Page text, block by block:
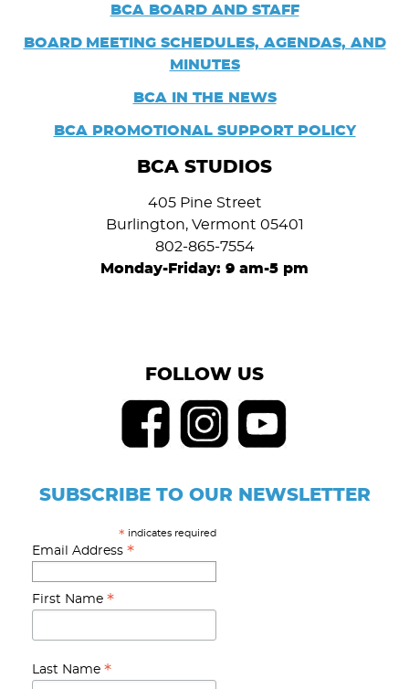
BCA BOARD AND STAFF
BOARD MEETING SCHEDULES, AGENDAS, AND
MINUTES
BCA IN THE NEWS
BCA PROMOTIONAL SUPPORT POLICY
BCA STUDIOS
405 Pine Street
Burlington, Vermont 05401
802-865-7554
Monday-Friday: 9 am-5 pm
FOLLOW US
SUBSCRIBE TO OUR NEWSLETTER
* indicates required
Email Address *
First Name *
Last Name *